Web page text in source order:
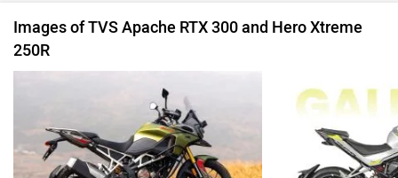
Images of TVS Apache RTX 300 and Hero Xtreme
250R